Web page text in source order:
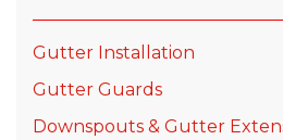
Gutter Installation
Gutter Guards
Downspouts & Gutter